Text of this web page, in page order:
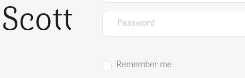
Password
Remember me